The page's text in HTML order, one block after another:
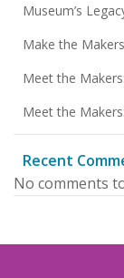
Museum’s
Make the
Meet the
Meet the
Recent
No comments